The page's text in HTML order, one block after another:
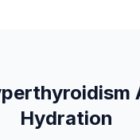
Hydration